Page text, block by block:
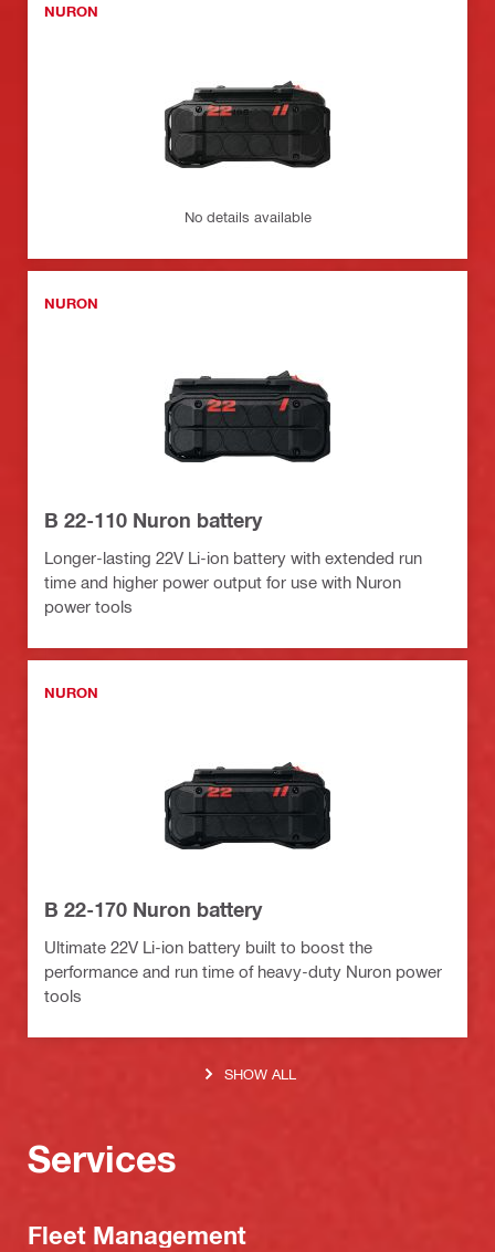
NURON
No details available
NURON
B 22-110 Nuron battery
Longer-lasting 22V Li-ion battery with extended run
time and higher power output for use with Nuron
power tools
NURON
B 22-170 Nuron battery
Ultimate 22V Li-ion battery built to boost the
performance and run time of heavy-duty Nuron power
tools
SHOW ALL
Services
Fleet Management